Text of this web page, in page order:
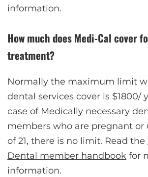
information.
How much does Medi-Cal cover
treatment?
Normally the maximum limit
dental services cover is $1800/
case of Medically necessary
members who are pregnant or
of 21, there is no limit. Read the
Dental member handbook for
information.